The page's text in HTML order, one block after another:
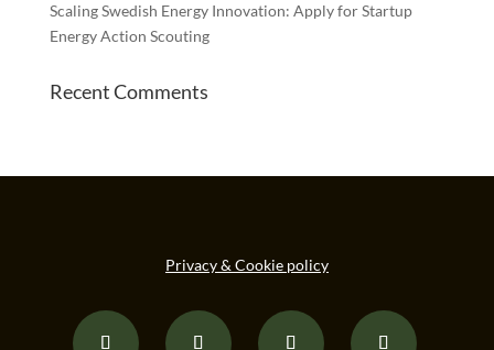
Scaling Swedish Energy Innovation: Apply for Startup
Energy Action Scouting
Recent Comments
Privacy & Cookie policy